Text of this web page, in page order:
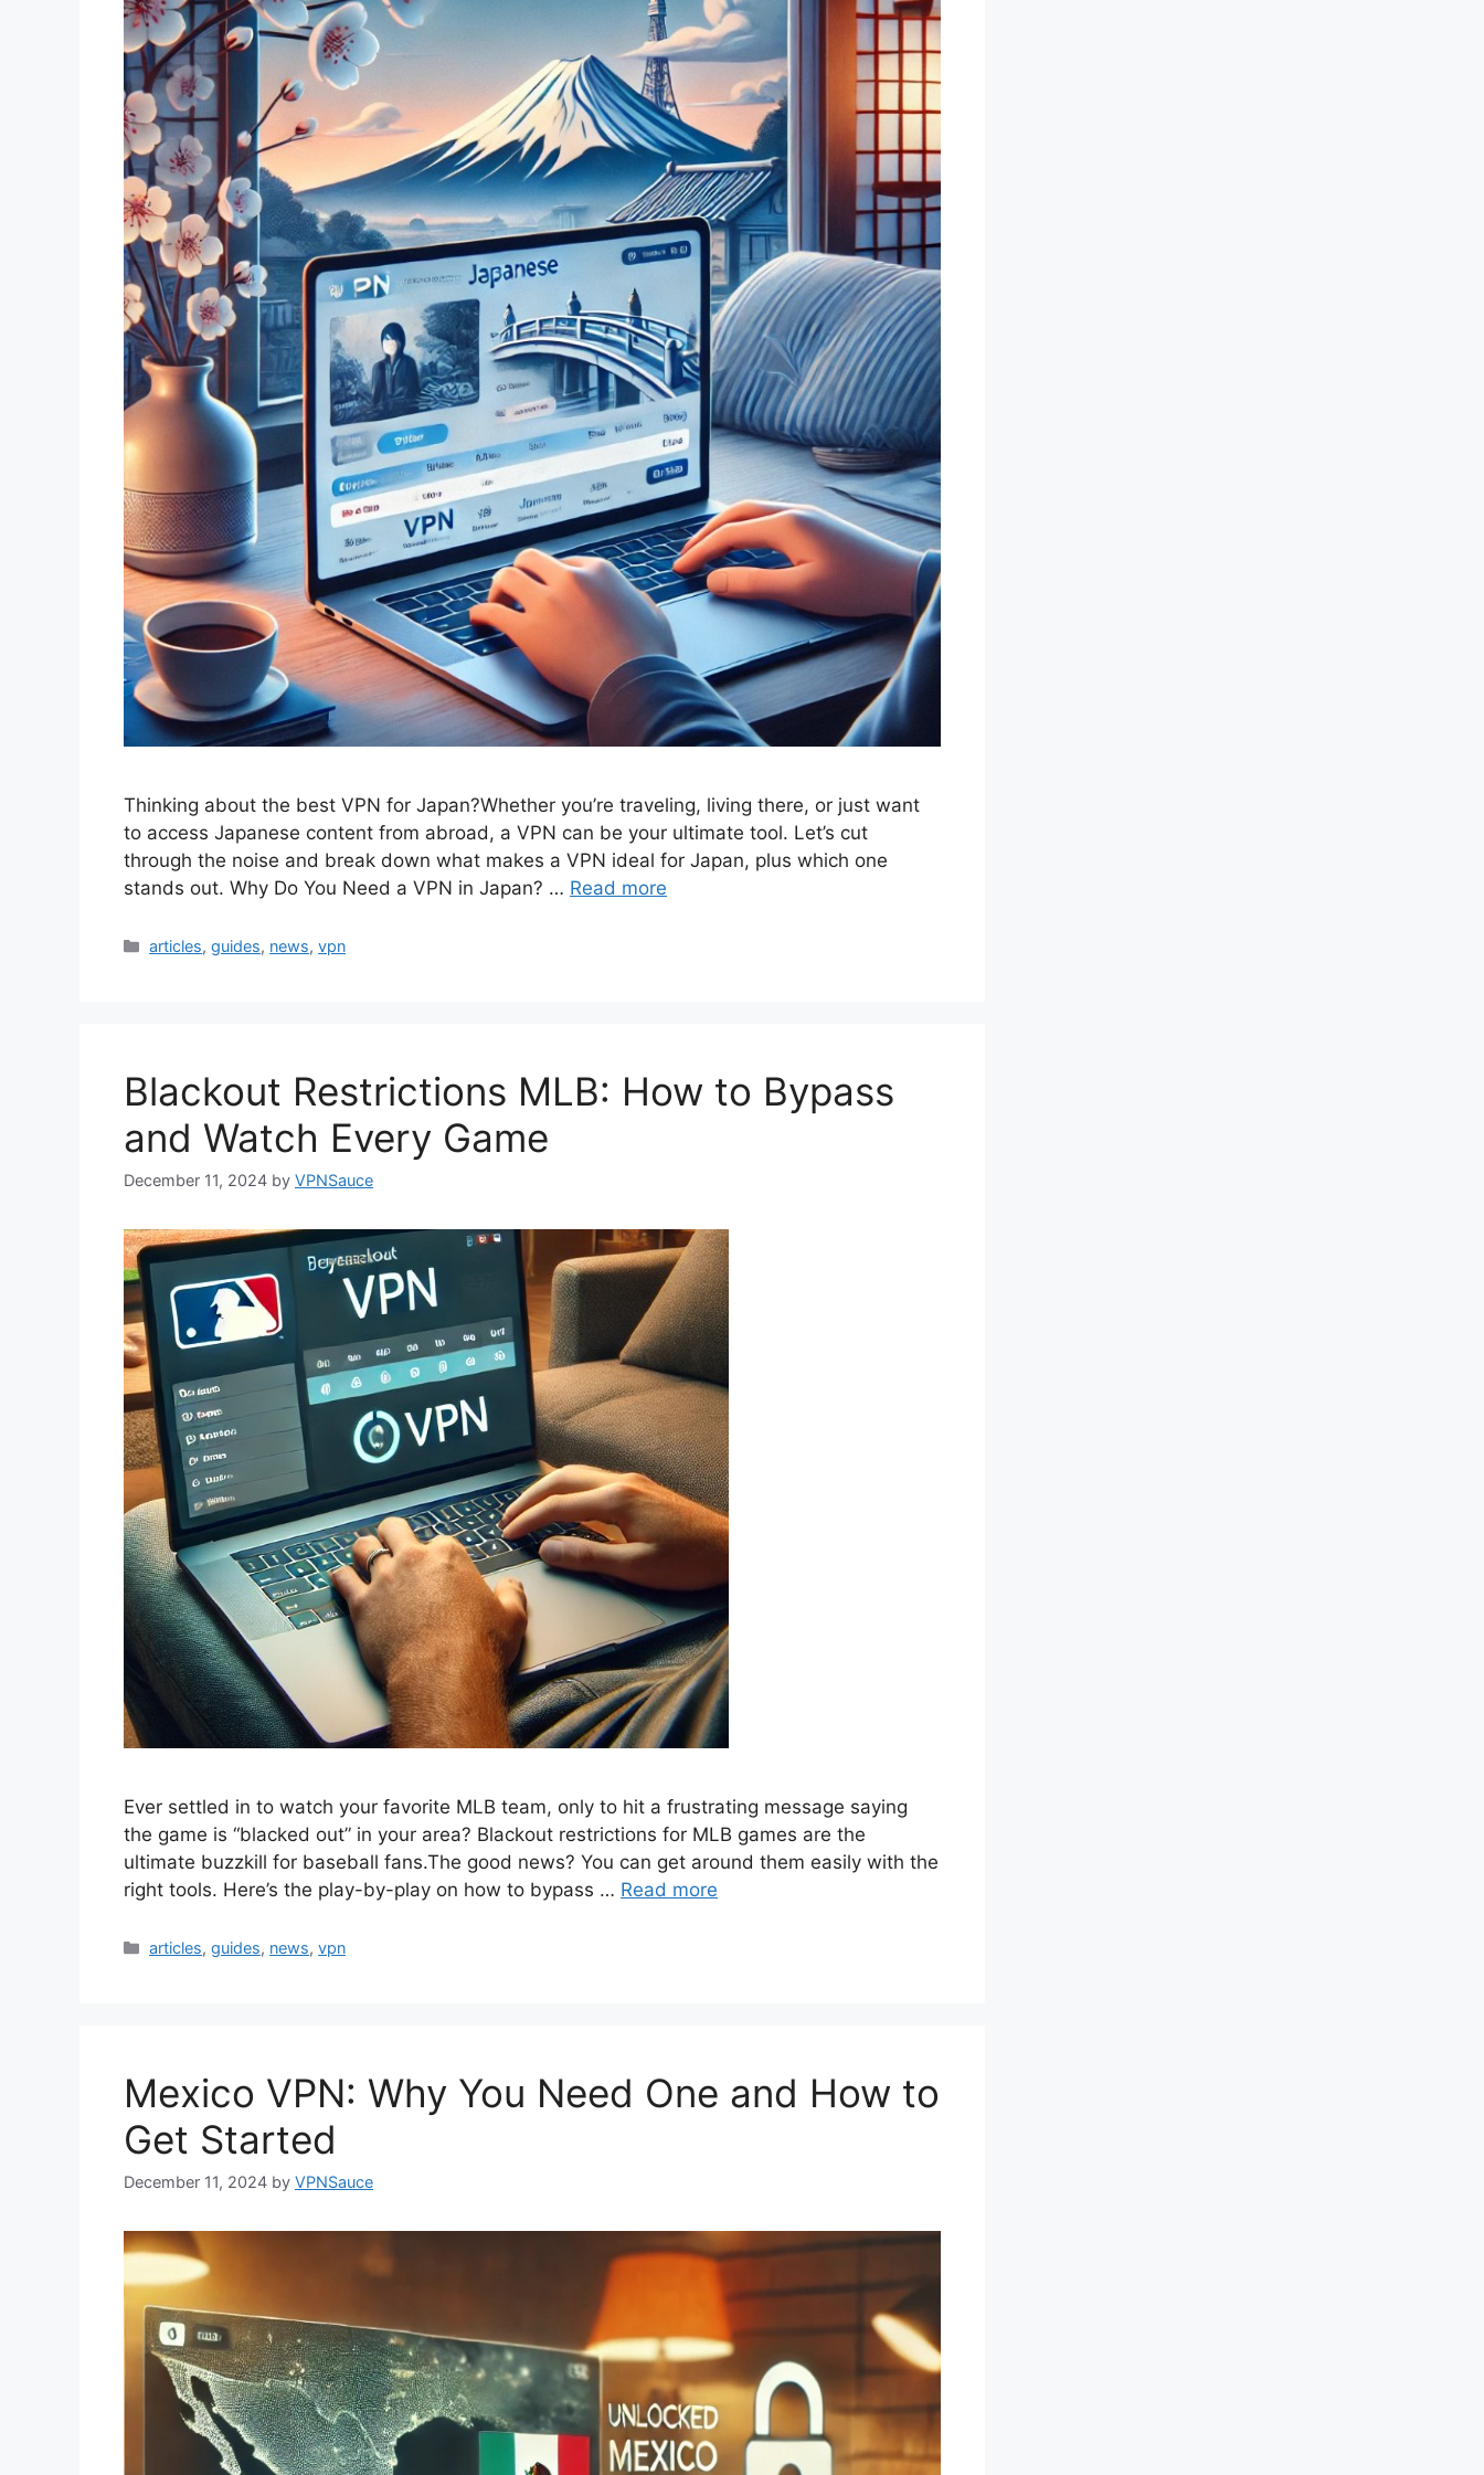
Thinking about the best VPN for Japan?Whether you’re traveling, living there, or just want
to access Japanese content from abroad, a VPN can be your ultimate tool. Let’s cut
through the noise and break down what makes a VPN ideal for Japan, plus which one
stands out. Why Do You Need a VPN in Japan? … Read more
Categories
articles,guides, news,vpn
Blackout Restrictions MLB: How to Bypass
and Watch Every Game
December 11, 2024 by VPNSauce
Ever settled in to watch your favorite MLB team, only to hit a frustrating message saying
the game is “blacked out” in your area? Blackout restrictions for MLB games are the
ultimate buzzkill for baseball fans.The good news? You can get around them easily with the
right tools. Here’s the play-by-play on how to bypass … Read more
Categories
articles,guides, news,vpn
Mexico VPN: Why You Need One and How to
Get Started
December 11, 2024 by VPNSauce